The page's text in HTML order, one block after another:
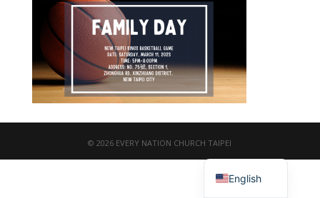
© 2026 EVERY NATION CHURCH TAIPEI
English